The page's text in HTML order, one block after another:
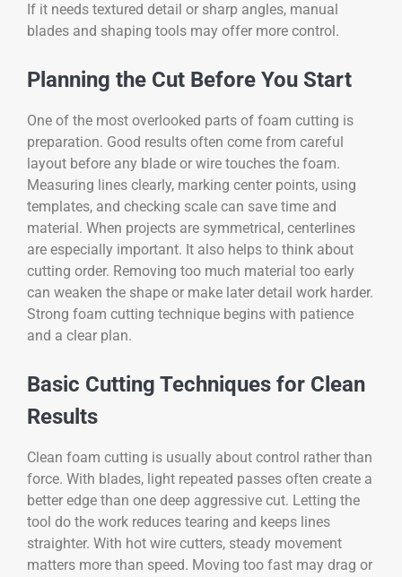
If it needs textured detail or sharp angles, manual
blades and shaping tools may offer more control.
Planning the Cut Before You Start
One of the most overlooked parts of foam cutting is
preparation. Good results often come from careful
layout before any blade or wire touches the foam.
Measuring lines clearly, marking center points, using
templates, and checking scale can save time and
material. When projects are symmetrical, centerlines
are especially important. It also helps to think about
cutting order. Removing too much material too early
can weaken the shape or make later detail work harder.
Strong foam cutting technique begins with patience
and a clear plan.
Basic Cutting Techniques for Clean
Results
Clean foam cutting is usually about control rather than
force. With blades, light repeated passes often create a
better edge than one deep aggressive cut. Letting the
tool do the work reduces tearing and keeps lines
straighter. With hot wire cutters, steady movement
matters more than speed. Moving too fast may drag or